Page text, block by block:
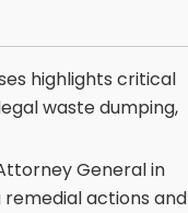
highlights critical
waste dumping,
General in
actions and